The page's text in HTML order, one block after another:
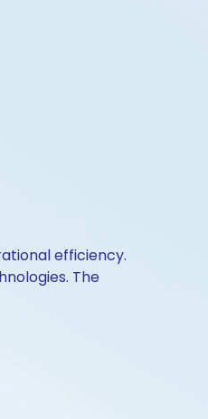
efficiency.
The